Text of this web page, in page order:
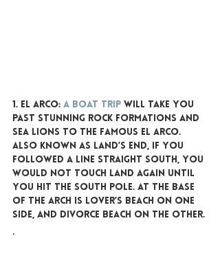
1. EL ARCO: A boat trip will take you
past stunning rock formations and
sea lions to the famous El Arco.
Also known as Land’s End, if you
followed a line straight south, you
would not touch land again until
you hit the South Pole. At the base
of the arch is Lover’s Beach on one
side, and Divorce Beach on the other.
.